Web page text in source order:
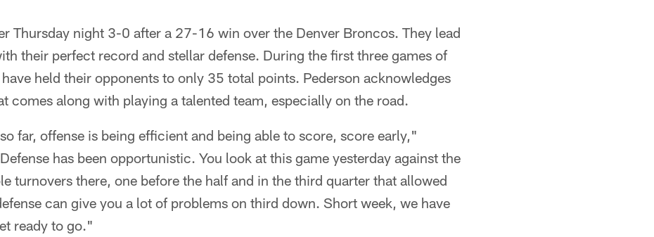
Thursday night 3-0 after a 27-16 win over the Denver Broncos. They lead
their perfect record and stellar defense. During the first three games of
held their opponents to only 35 total points. Pederson acknowledges
comes along with playing a talented team, especially on the road.
far, offense is being efficient and being able to score, score early,"
has been opportunistic. You look at this game yesterday against the
turnovers there, one before the half and in the third quarter that allowed
can give you a lot of problems on third down. Short week, we have
ready to go."